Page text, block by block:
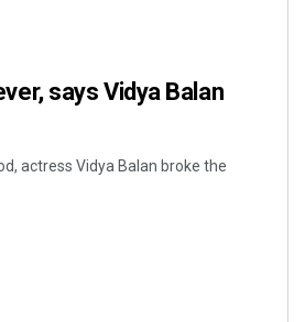
says Vidya Balan
actress Vidya Balan broke the